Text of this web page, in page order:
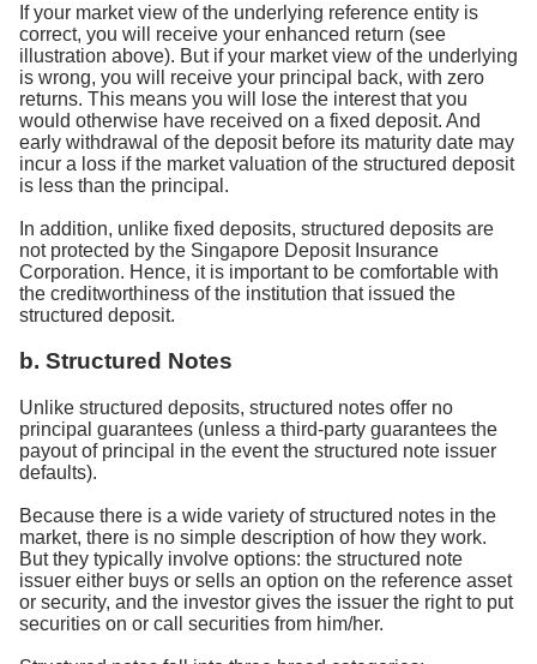
If your market view of the underlying reference entity is
correct, you will receive your enhanced return (see
illustration above). But if your market view of the underlying
is wrong, you will receive your principal back, with zero
returns. This means you will lose the interest that you
would otherwise have received on a fixed deposit. And
early withdrawal of the deposit before its maturity date may
incur a loss if the market valuation of the structured deposit
is less than the principal.
In addition, unlike fixed deposits, structured deposits are
not protected by the Singapore Deposit Insurance
Corporation. Hence, it is important to be comfortable with
the creditworthiness of the institution that issued the
structured deposit.
b. Structured Notes
Unlike structured deposits, structured notes offer no
principal guarantees (unless a third-party guarantees the
payout of principal in the event the structured note issuer
defaults).
Because there is a wide variety of structured notes in the
market, there is no simple description of how they work.
But they typically involve options: the structured note
issuer either buys or sells an option on the reference asset
or security, and the investor gives the issuer the right to put
securities on or call securities from him/her.